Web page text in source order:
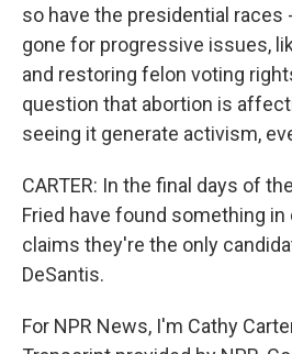
so have the presidential races
gone for progressive issues,
and restoring felon voting
question that abortion is
seeing it generate activism,
CARTER: In the final days of
Fried have found something in
claims they're the only
DeSantis.
For NPR News, I'm Cathy